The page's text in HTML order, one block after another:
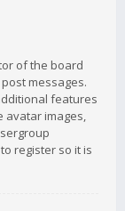
of the board
messages.
features
avatar images,
register so it is